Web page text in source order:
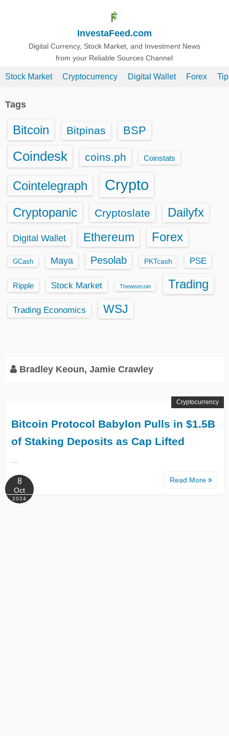
InvestaFeed.com
Digital Currency, Stock Market, and Investment News
from your Reliable Sources Channel
Stock Market Cryptocurrency Digital Wallet Forex
Tags
Bitcoin Bitpinas BSP
Coindesk coins.ph Coinstats
Cointelegraph Crypto
Cryptopanic Cryptoslate Dailyfx
Digital Wallet Ethereum Forex
GCash Maya Pesolab PKTcash PSE
Ripple Stock Market Thewisecoin Trading
Trading Economics WSJ
Bradley Keoun, Jamie Crawley
Bitcoin Protocol Babylon Pulls in $1.5B
of Staking Deposits as Cap Lifted
Read More
Cryptocurrency
8
Oct
2024